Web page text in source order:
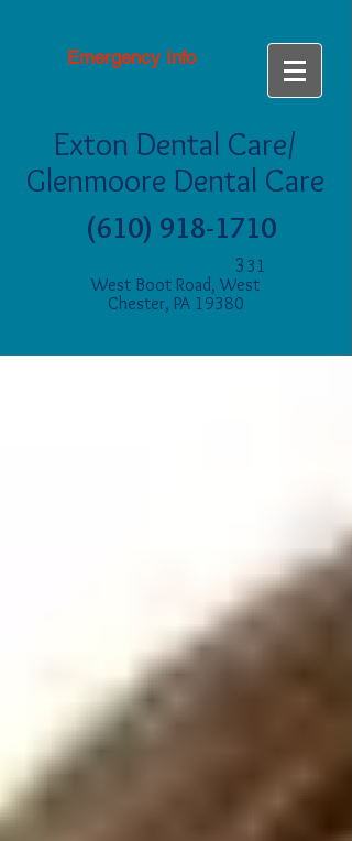
Emergency Info
Exton Dental Care/
Glenmoore Dental Care
(610) 918-1710
3 31
West Boot Road, West
Chester, PA 19380